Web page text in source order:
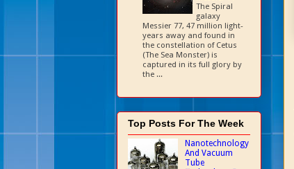
The Spiral
galaxy
Messier 77, 47 million light-
years away and found in
the constellation of Cetus
(The Sea Monster) is
captured in its full glory by
the ...
Top Posts For The Week
Nanotechnology
And Vacuum
Tube